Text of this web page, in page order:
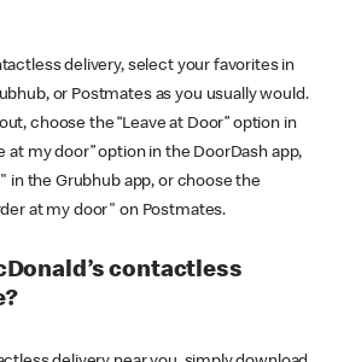
delivery, select your favorites in
or Postmates as you usually would.
choose the “Leave at Door” option in
at my door” option in the DoorDash app,
in the Grubhub app, or choose the
at my door" on Postmates.
contactless